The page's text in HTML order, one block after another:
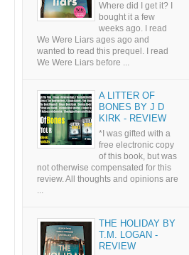
Where did I get it? I
bought it a few
weeks ago. I read
We Were Liars ages ago and
wanted to read this prequel. I read
We Were Liars before ...
A LITTER OF
BONES BY J D
KIRK - REVIEW
*I was gifted with a
free electronic copy
of this book, but was
not otherwise compensated for this
review. All thoughts and opinions are
...
THE HOLIDAY BY
T.M. LOGAN -
REVIEW